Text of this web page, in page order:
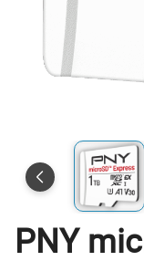
PNY